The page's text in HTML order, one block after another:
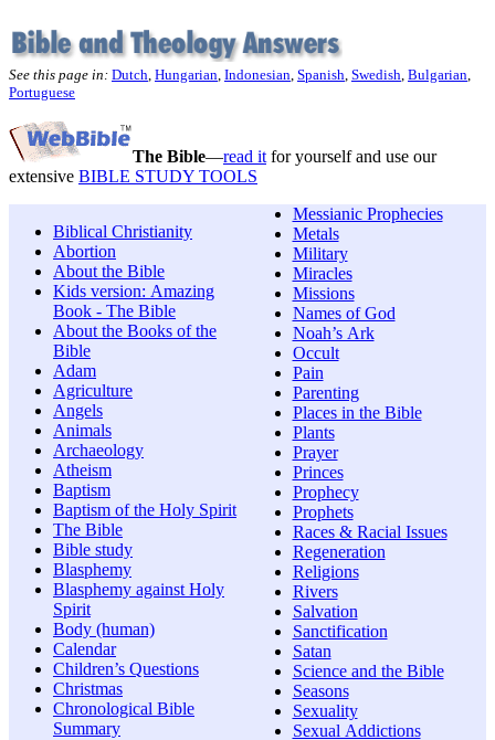
See this page in: Dutch Hungarian Indonesian Spanish Swedish Bulgarian
Portuguese
The Bible—read it for yourself and use our
extensive BIBLE STUDY TOOLS
Biblical Christianity
Abortion
About the Bible
Kids version: Amazing
Book - The Bible
About the Books of the
Bible
Adam
Agriculture
Angels
Animals
Archaeology
Atheism
Baptism
Baptism of the Holy Spirit
The Bible
Bible study
Blasphemy
Blasphemy against Holy
Spirit
Body (human)
Calendar
Children’s Questions
Christmas
Chronological Bible
Summary
Messianic Prophecies
Metals
Military
Miracles
Missions
Names of God
Noah’s Ark
Occult
Pain
Parenting
Places in the Bible
Plants
Prayer
Princes
Prophecy
Prophets
Races & Racial Issues
Regeneration
Religions
Rivers
Salvation
Sanctification
Satan
Science and the Bible
Seasons
Sexuality
Sexual Addictions